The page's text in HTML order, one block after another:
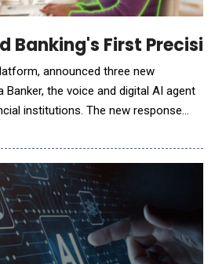
Banking's First
three new
the voice and digital AI agent
institutions. The new response
to be, based on the specific
financial institutions to adopt agentic